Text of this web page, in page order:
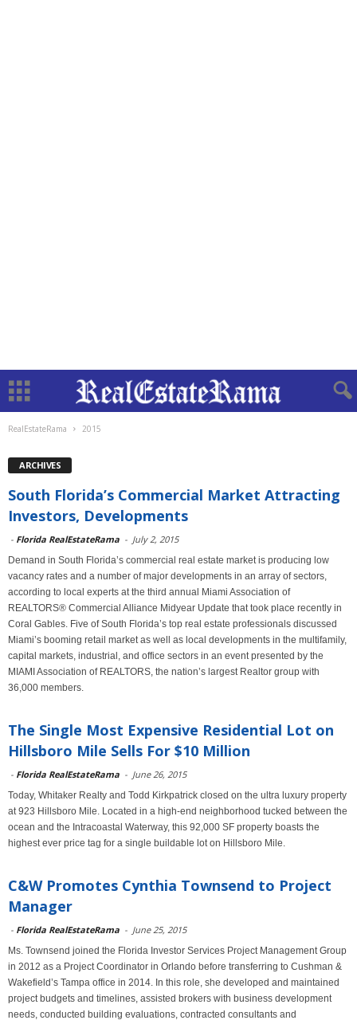
RealEstateRama 2015
ARCHIVES
South Florida’s Commercial Market Attracting
Investors, Developments
- Florida RealEstateRama - July 2, 2015
Demand in South Florida’s commercial real estate market is producing low
vacancy rates and a number of major developments in an array of sectors,
according to local experts at the third annual Miami Association of
REALTORS® Commercial Alliance Midyear Update that took place recently in
Coral Gables. Five of South Florida’s top real estate professionals discussed
Miami’s booming retail market as well as local developments in the multifamily,
capital markets, industrial, and office sectors in an event presented by the
MIAMI Association of REALTORS, the nation’s largest Realtor group with
36,000 members.
The Single Most Expensive Residential Lot on
Hillsboro Mile Sells For $10 Million
- Florida RealEstateRama - June 26, 2015
Today, Whitaker Realty and Todd Kirkpatrick closed on the ultra luxury property
at 923 Hillsboro Mile. Located in a high-end neighborhood tucked between the
ocean and the Intracoastal Waterway, this 92,000 SF property boasts the
highest ever price tag for a single buildable lot on Hillsboro Mile.
C&W Promotes Cynthia Townsend to Project
Manager
- Florida RealEstateRama - June 25, 2015
Ms. Townsend joined the Florida Investor Services Project Management Group
in 2012 as a Project Coordinator in Orlando before transferring to Cushman &
Wakefield’s Tampa office in 2014. In this role, she developed and maintained
project budgets and timelines, assisted brokers with business development
needs, conducted building evaluations, contracted consultants and